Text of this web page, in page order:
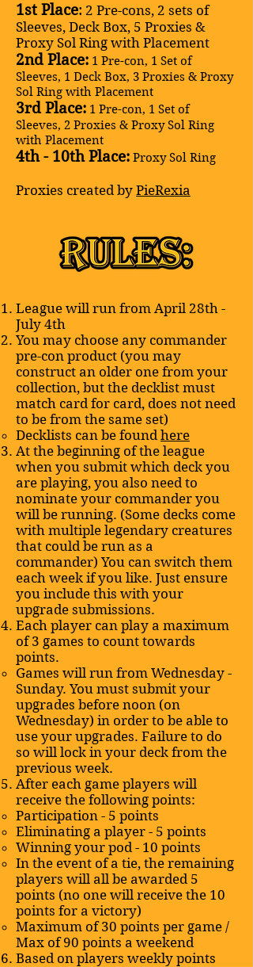
1st Place: 2 Pre-cons, 2 sets of
Sleeves, Deck Box, 5 Proxies &
Proxy Sol Ring with Placement
2nd Place: 1 Pre-con, 1 Set of
Sleeves, 1 Deck Box, 3 Proxies & Proxy
Sol Ring with Placement
3rd Place: 1 Pre-con, 1 Set of
Sleeves, 2 Proxies & Proxy Sol Ring
with Placement
4th - 10th Place: Proxy Sol Ring
Proxies created by PieRexia
League will run from April 28th -
July 4th​
You may choose any commander
pre-con product (you may
construct an older one from your
collection, but the decklist must
match card for card, does not need
to be from the same set)
Decklists can be foundhere
At the beginning of the league
when you submit which deck you
are playing, you also need to
nominate your commander you
will be running. (Some decks come
with multiple legendary creatures
that could be run as a
commander) You can switch them
each week if you like. Just ensure
you include this with your
upgrade submissions.
Each player can play a maximum
of 3 games to count towards
points.
Games will run from Wednesday -
Sunday. You must submit your
upgrades before noon (on
Wednesday) in order to be able to
use your upgrades. Failure to do
so will lock in your deck from the
previous week.
After each game players will
receive the following points:
Participation - 5 points
Eliminating a player - 5 points
Winning your pod - 10 points
In the event of a tie, the remaining
players will all be awarded 5
points (no one will receive the 10
points for a victory)
Maximum of 30 points per game /
Max of 90 points a weekend
Based on players weekly points